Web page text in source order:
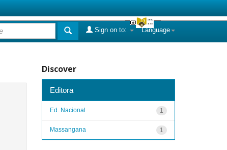
Language
Sign on to:
Discover
Editora
1
Ed. Nacional
1
Massangana